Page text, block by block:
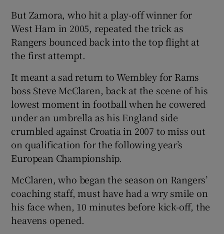
But Zamora, who hit a play-off winner for
West Ham in 2005, repeated the trick as
Rangers bounced back into the top flight at
the first attempt.
It meant a sad return to Wembley for Rams
boss Steve McClaren, back at the scene of his
lowest moment in football when he cowered
under an umbrella as his England side
crumbled against Croatia in 2007 to miss out
on qualification for the following year’s
European Championship.
McClaren, who began the season on Rangers’
coaching staff, must have had a wry smile on
his face when, 10 minutes before kick-off, the
heavens opened.